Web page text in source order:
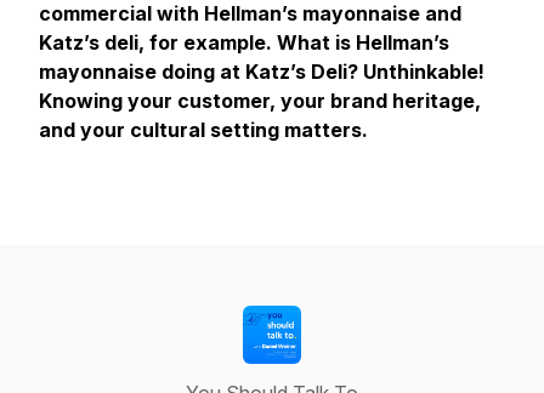
commercial with Hellman’s mayonnaise and
Katz’s deli, for example. What is Hellman’s
mayonnaise doing at Katz’s Deli? Unthinkable!
Knowing your customer, your brand heritage,
and your cultural setting matters.